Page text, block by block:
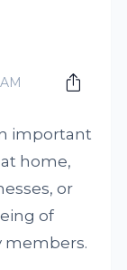
important
home,
or
of
members.